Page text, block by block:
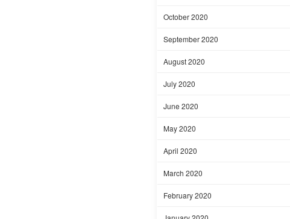
October 2020
September 2020
August 2020
July 2020
June 2020
May 2020
April 2020
March 2020
February 2020